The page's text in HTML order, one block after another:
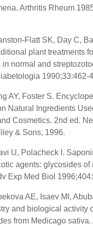
Arthritis Rheum
Flatt SK, Day C,
plant treatments
in normal and
1990;33:462-
AY, Foster S.
Natural Ingredients
Cosmetics. 2nd ed.
& Sons, 1996.
U, Polacheck I.
agents: glycosides of
Exp Med Biol
AE, Isaev MI,
and biological activity
from Medicago sativa.